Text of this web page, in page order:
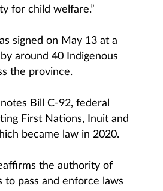
for child welfare.”
signed on May 13 at a
around 40 Indigenous
the province.
Bill C-92, federal
First Nations, Inuit and
became law in 2020.
the authority of
to pass and enforce laws